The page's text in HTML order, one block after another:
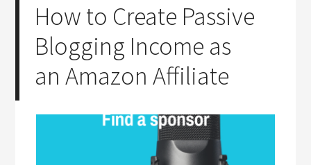
How to Create Passive
Blogging Income as
an Amazon Affiliate